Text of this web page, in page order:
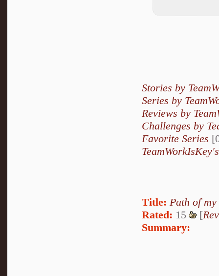
Stories by
Series by
Reviews by
Challenges by
Favorite Series
Title: Path of
Rated: 15 [
Summary: